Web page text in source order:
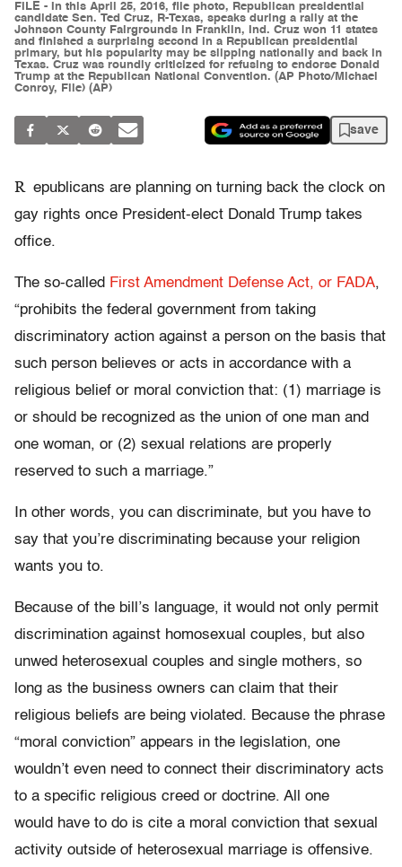
FILE - In this April 25, 2016, file photo, Republican presidential
candidate Sen. Ted Cruz, R-Texas, speaks during a rally at the
Johnson County Fairgrounds in Franklin, Ind. Cruz won 11 states
and finished a surprising second in a Republican presidential
primary, but his popularity may be slipping nationally and back in
Texas. Cruz was roundly criticized for refusing to endorse Donald
Trump at the Republican National Convention. (AP Photo/Michael
Conroy, File) (AP)
save
R epublicans are planning on turning back the clock on
gay rights once President-elect Donald Trump takes
office.
The so-called First Amendment Defense Act, or FADA,
“prohibits the federal government from taking
discriminatory action against a person on the basis that
such person believes or acts in accordance with a
religious belief or moral conviction that: (1) marriage is
or should be recognized as the union of one man and
one woman, or (2) sexual relations are properly
reserved to such a marriage.”
In other words, you can discriminate, but you have to
say that you’re discriminating because your religion
wants you to.
Because of the bill’s language, it would not only permit
discrimination against homosexual couples, but also
unwed heterosexual couples and single mothers, so
long as the business owners can claim that their
religious beliefs are being violated. Because the phrase
“moral conviction” appears in the legislation, one
wouldn’t even need to connect their discriminatory acts
to a specific religious creed or doctrine. All one
would have to do is cite a moral conviction that sexual
activity outside of heterosexual marriage is offensive.